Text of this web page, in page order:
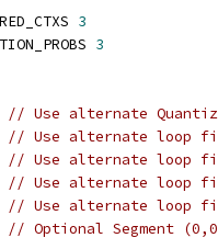
3
3
// Use alternate
// Use alternate loop
// Use alternate loop
// Use alternate loop
// Use alternate loop
// Optional Segment